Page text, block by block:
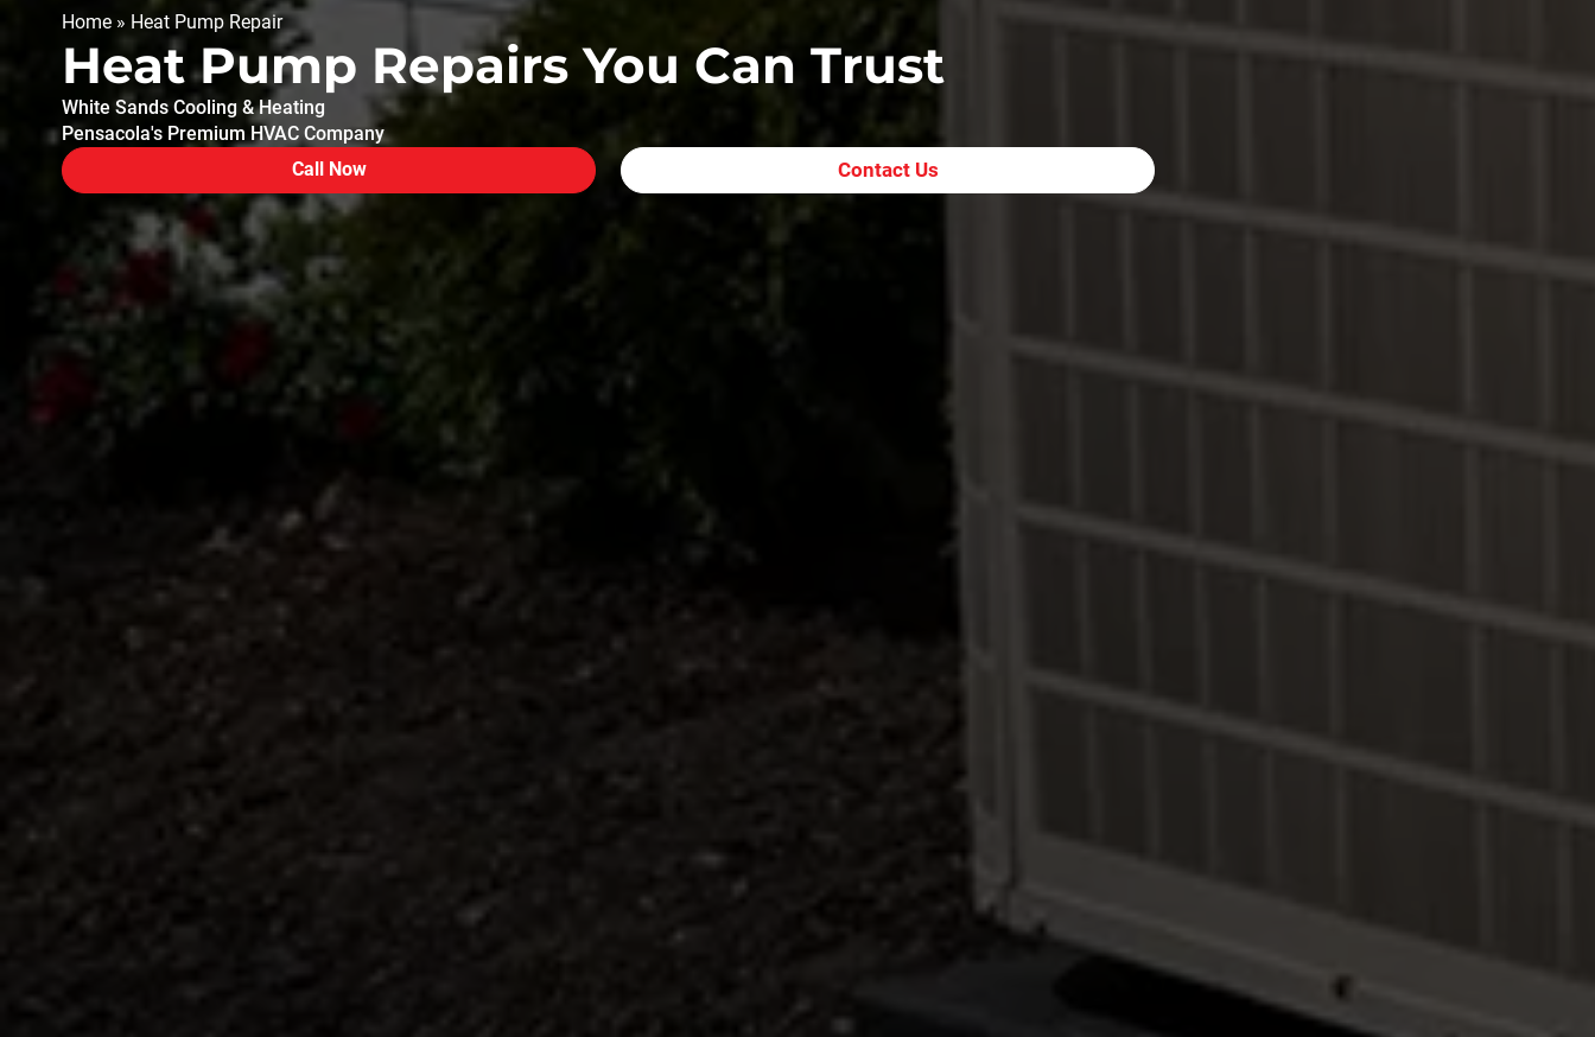
Home » Heat Pump Repair
Heat Pump Repairs You Can Trust
White Sands Cooling & Heating
Pensacola's Premium HVAC Company
Call Now
Contact Us